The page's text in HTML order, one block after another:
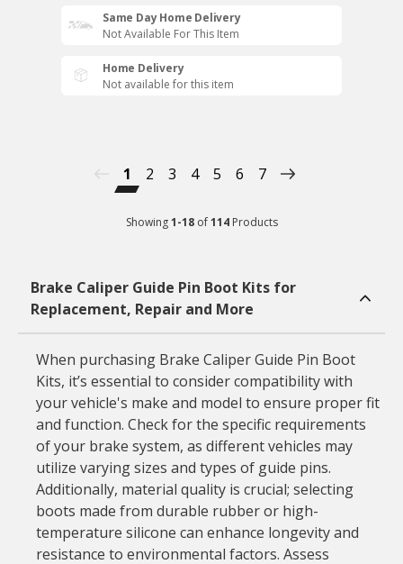
Same Day Home Delivery
Not Available For This Item
Home Delivery
Not available for this item
1 2 3 4 5 6 7
Showing 1-18 of114 Products
Brake Caliper Guide Pin Boot Kits for
Replacement, Repair and More
When purchasing Brake Caliper Guide Pin Boot
Kits, it’s essential to consider compatibility with
your vehicle's make and model to ensure proper fit
and function. Check for the specific requirements
of your brake system, as different vehicles may
utilize varying sizes and types of guide pins.
Additionally, material quality is crucial; selecting
boots made from durable rubber or high-
temperature silicone can enhance longevity and
resistance to environmental factors. Assess